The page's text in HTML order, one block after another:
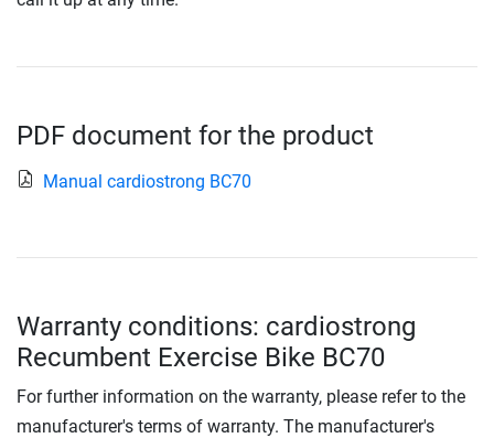
PDF document for the product
Manual cardiostrong BC70
Warranty conditions: cardiostrong
Recumbent Exercise Bike BC70
For further information on the warranty, please refer to the
manufacturer's terms of warranty. The manufacturer's